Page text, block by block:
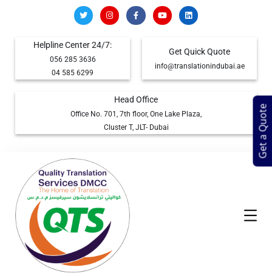
Helpline Center 24/7:
056 285 3636
04 585 6299
Get Quick Quote
info@translationindubai.ae
Head Office
Office No. 701, 7th floor, One Lake Plaza,
Cluster T, JLT- Dubai
Get a Quote